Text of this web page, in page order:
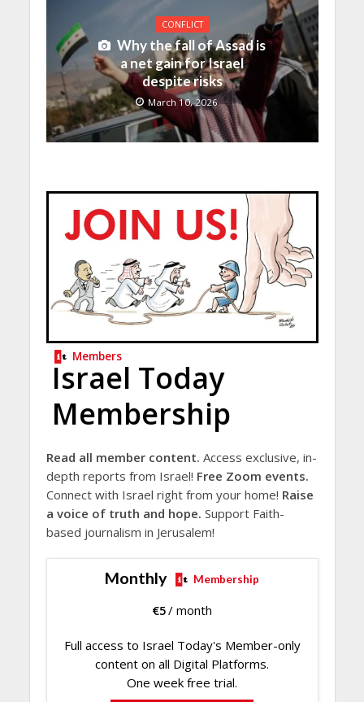
CONFLICT
Why the fall of Assad is
a net gain for Israel
despite risks
March 10, 2026
Members
Israel Today
Membership
Read all member content. Access exclusive, in-
depth reports from Israel! Free Zoom events.
Connect with Israel right from your home! Raise
a voice of truth and hope. Support Faith-
based journalism in Jerusalem!
Monthly Membership
€5/ month
Full access to Israel Today's Member-only
content on all Digital Platforms.
One week free trial.